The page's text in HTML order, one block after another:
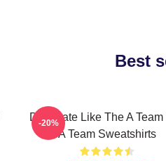
Best
Dominate Like The A Team
A Team Sweatshirts
-20%